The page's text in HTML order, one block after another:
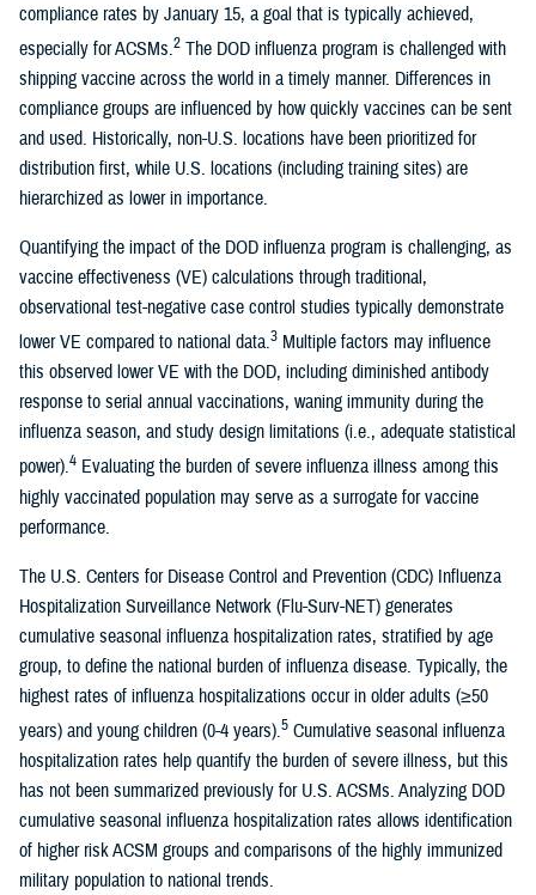
compliance rates by January 15, a goal that is typically achieved,
especially for ACSMs.2 The DOD influenza program is challenged with
shipping vaccine across the world in a timely manner. Differences in
compliance groups are influenced by how quickly vaccines can be sent
and used. Historically, non-U.S. locations have been prioritized for
distribution first, while U.S. locations (including training sites) are
hierarchized as lower in importance.
Quantifying the impact of the DOD influenza program is challenging, as
vaccine effectiveness (VE) calculations through traditional,
observational test-negative case control studies typically demonstrate
lower VE compared to national data.3 Multiple factors may influence
this observed lower VE with the DOD, including diminished antibody
response to serial annual vaccinations, waning immunity during the
influenza season, and study design limitations (i.e., adequate statistical
power).4 Evaluating the burden of severe influenza illness among this
highly vaccinated population may serve as a surrogate for vaccine
performance.
The U.S. Centers for Disease Control and Prevention (CDC) Influenza
Hospitalization Surveillance Network (Flu-Surv-NET) generates
cumulative seasonal influenza hospitalization rates, stratified by age
group, to define the national burden of influenza disease. Typically, the
highest rates of influenza hospitalizations occur in older adults (≥50
years) and young children (0-4 years).5 Cumulative seasonal influenza
hospitalization rates help quantify the burden of severe illness, but this
has not been summarized previously for U.S. ACSMs. Analyzing DOD
cumulative seasonal influenza hospitalization rates allows identification
of higher risk ACSM groups and comparisons of the highly immunized
military population to national trends.